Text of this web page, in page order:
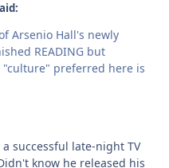
Arsenio Hall's newly
READING but
preferred here is
successful late-night TV
know he released his